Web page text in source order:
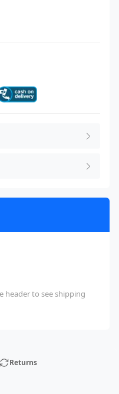
header to see shipping
Returns